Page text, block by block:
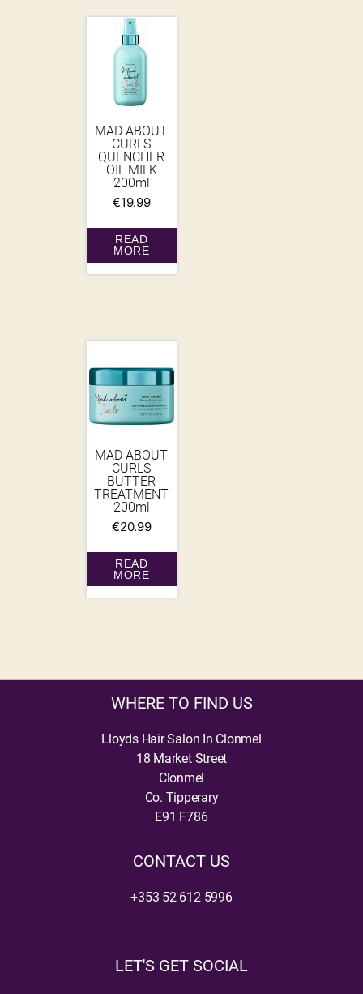
MAD ABOUT
CURLS
QUENCHER
OIL MILK
200ml
€19.99
READ
MORE
MAD ABOUT
CURLS
BUTTER
TREATMENT
200ml
€20.99
READ
MORE
WHERE TO FIND US
Lloyds Hair Salon In Clonmel
18 Market Street
Clonmel
Co. Tipperary
E91 F786
CONTACT US
+353 52 612 5996
LET'S GET SOCIAL